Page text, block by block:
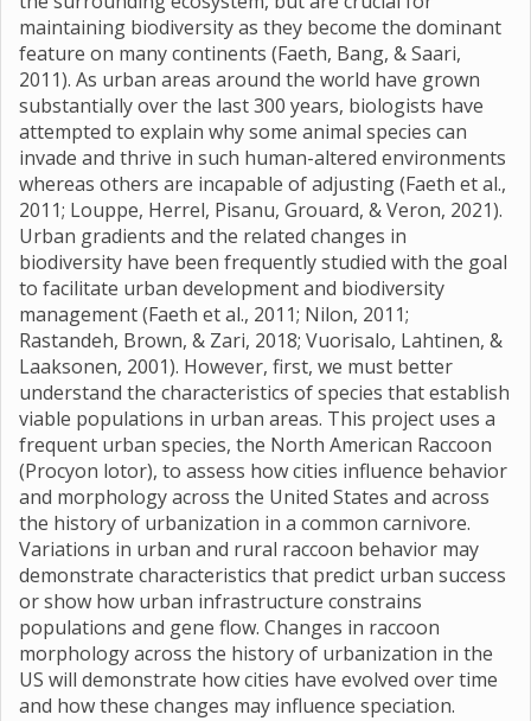
maintaining biodiversity as they become the dominant
feature on many continents (Faeth, Bang, & Saari,
2011). As urban areas around the world have grown
substantially over the last 300 years, biologists have
attempted to explain why some animal species can
invade and thrive in such human-altered environments
whereas others are incapable of adjusting (Faeth et al.,
2011; Louppe, Herrel, Pisanu, Grouard, & Veron, 2021).
Urban gradients and the related changes in
biodiversity have been frequently studied with the goal
to facilitate urban development and biodiversity
management (Faeth et al., 2011; Nilon, 2011;
Rastandeh, Brown, & Zari, 2018; Vuorisalo, Lahtinen, &
Laaksonen, 2001). However, first, we must better
understand the characteristics of species that establish
viable populations in urban areas. This project uses a
frequent urban species, the North American Raccoon
(Procyon lotor), to assess how cities influence behavior
and morphology across the United States and across
the history of urbanization in a common carnivore.
Variations in urban and rural raccoon behavior may
demonstrate characteristics that predict urban success
or show how urban infrastructure constrains
populations and gene flow. Changes in raccoon
morphology across the history of urbanization in the
US will demonstrate how cities have evolved over time
and how these changes may influence speciation.